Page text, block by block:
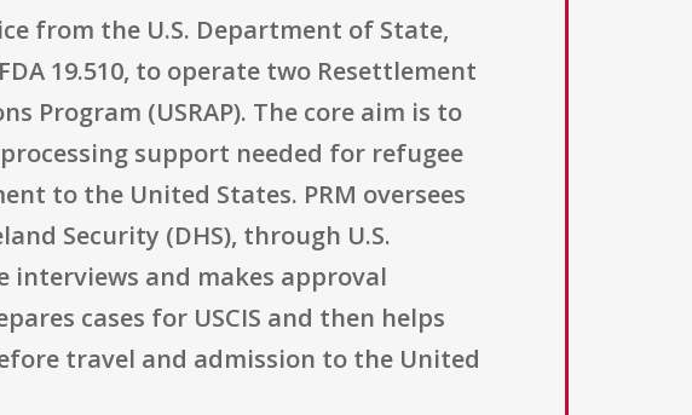
from the U.S. Department of State,
19.510, to operate two Resettlement
Program (USRAP). The core aim is to
support needed for refugee
to the United States. PRM oversees
Security (DHS), through U.S.
interviews and makes approval
cases for USCIS and then helps
travel and admission to the United